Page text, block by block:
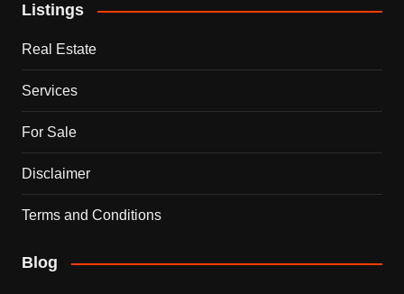
Listings
Real Estate
Services
For Sale
Disclaimer
Terms and Conditions
Blog